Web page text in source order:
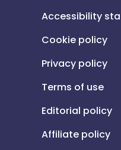
Accessibility
Cookie policy
Privacy policy
Terms of use
Editorial policy
Affiliate policy